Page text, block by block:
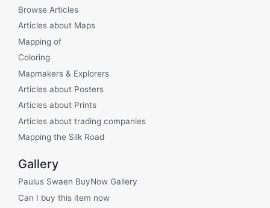
Browse Articles
Articles about Maps
Mapping of
Coloring
Mapmakers & Explorers
Articles about Posters
Articles about Prints
Articles about trading companies
Mapping the Silk Road
Gallery
Paulus Swaen BuyNow Gallery
Can I buy this item now